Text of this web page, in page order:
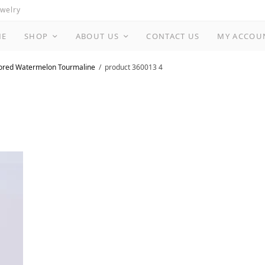
SHOP ABOUT US CONTACT US MY
Watermelon Tourmaline product 360013 4